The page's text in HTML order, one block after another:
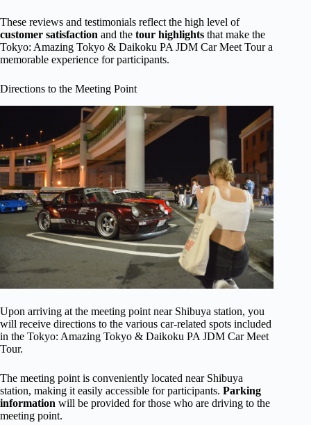
These reviews and testimonials reflect the high level of
customer satisfaction and the tour highlights that make the
Tokyo: Amazing Tokyo & Daikoku PA JDM Car Meet Tour a
memorable experience for participants.
Directions to the Meeting Point
Upon arriving at the meeting point near Shibuya station, you
will receive directions to the various car-related spots included
in the Tokyo: Amazing Tokyo & Daikoku PA JDM Car Meet
Tour.
The meeting point is conveniently located near Shibuya
station, making it easily accessible for participants. Parking
information will be provided for those who are driving to the
meeting point.